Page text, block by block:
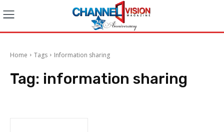
Home Tags Information sharing
Tag: information sharing